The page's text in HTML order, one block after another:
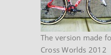
The version made
Cross Worlds 2012